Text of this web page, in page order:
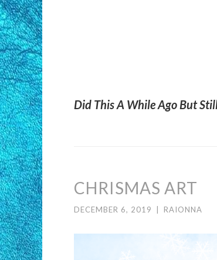
Did This A While Ago But
CHRISMAS ART
DECEMBER 6, 2019 RAIONNA